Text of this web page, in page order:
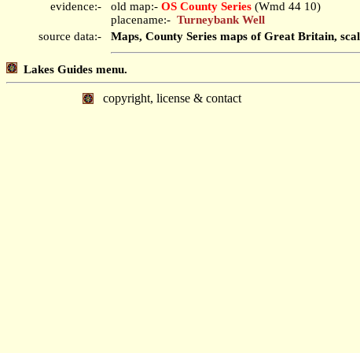
evidence:- old map:- OS County Series (Wmd 44 10)
placename:- Turneybank Well
source data:-
Maps, County Series maps of Great Britain,
Lakes Guides menu.